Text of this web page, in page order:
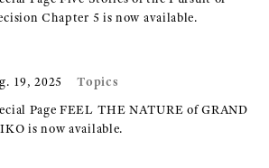
Chapter 5 is now available.
19, 2025 Topics
Page FEEL THE NATURE of GRAND
is now available.